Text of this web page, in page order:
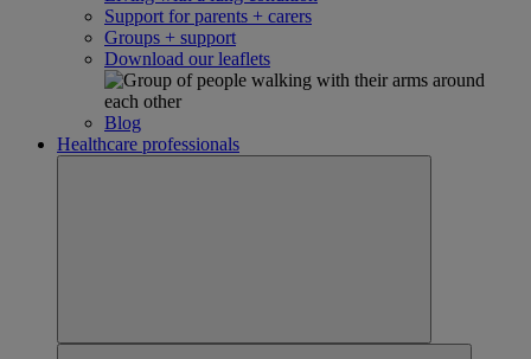
Support for parents + carers
Groups + support
Download our leaflets
Blog
Healthcare professionals